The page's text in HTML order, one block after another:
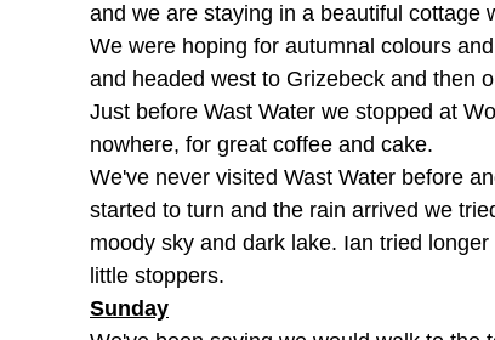
and we are staying in a beautiful cottage
We were hoping for autumnal colours
and headed west to Grizebeck and then
Just before Wast Water we stopped at
nowhere, for great coffee and cake.
We've never visited Wast Water before
started to turn and the rain arrived we
moody sky and dark lake. Ian tried
little stoppers.
Sunday